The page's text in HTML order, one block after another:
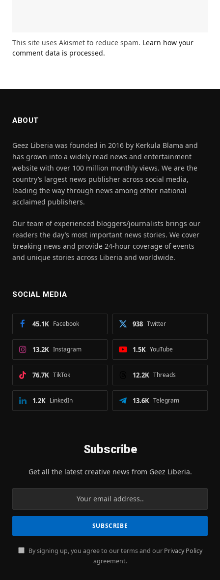
This site uses Akismet to reduce spam. Learn how your
comment data is processed.
ABOUT
Geez Liberia was founded in 2016 by Kerkula Blama and
has grown into a widely read news and entertainment
website with over 100 million monthly views. We are the
country’s largest news publisher across social media,
leading the way through news among other national
acclaimed publishers.
Our team of experienced bloggers/journalists brings our
readers the day’s most important news stories. We cover
breaking news and provide 24-hour coverage of events
and unique stories across Liberia and worldwide.
SOCIAL MEDIA
Facebook
45.1K Twitter
938
Instagram
13.2K YouTube
1.5K
TikTok
76.7K Threads
12.2K
LinkedIn
1.2K Telegram
13.6K
Subscribe
Get all the latest creative news from Geez Liberia.
By signing up, you agree to our terms and our Privacy Policy
agreement.